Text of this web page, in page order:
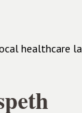
healthcare